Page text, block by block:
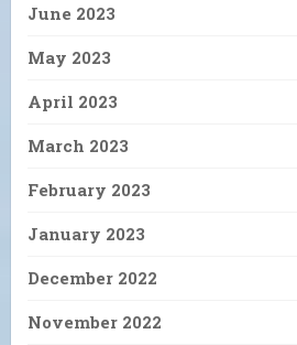
June 2023
May 2023
April 2023
March 2023
February 2023
January 2023
December 2022
November 2022